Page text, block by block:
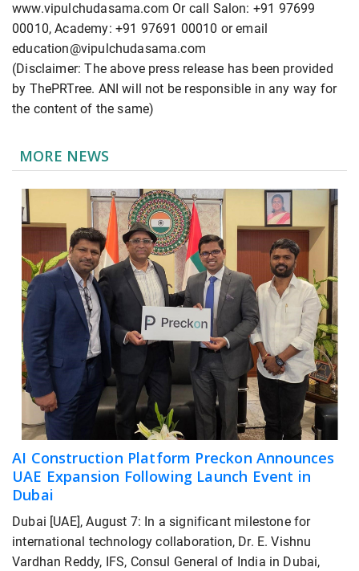
www.vipulchudasama.com Or call Salon: +91 97699
00010, Academy: +91 97691 00010 or email
education@vipulchudasama.com
(Disclaimer: The above press release has been provided
by ThePRTree. ANI will not be responsible in any way for
the content of the same)
MORE NEWS
AI Construction Platform Preckon Announces
UAE Expansion Following Launch Event in
Dubai
Dubai [UAE], August 7: In a significant milestone for
international technology collaboration, Dr. E. Vishnu
Vardhan Reddy, IFS, Consul General of India in Dubai,